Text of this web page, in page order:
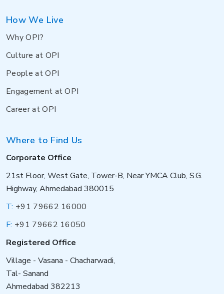
How We Live
Why OPI?
Culture at OPI
People at OPI
Engagement at OPI
Career at OPI
Where to Find Us
Corporate Office
21st Floor, West Gate, Tower-B, Near YMCA Club, S.G.
Highway, Ahmedabad 380015
T: +91 79662 16000
F: +91 79662 16050
Registered Office
Village - Vasana - Chacharwadi,
Tal- Sanand
Ahmedabad 382213